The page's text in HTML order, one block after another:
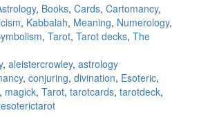
, Books, Cards, Cartomancy,
, Kabbalah, Meaning, Numerology,
, Tarot, Tarot decks, The
, aleistercrowley, astrology
, conjuring, divination, Esoteric,
, magick, Tarot, tarotcards, tarotdeck,